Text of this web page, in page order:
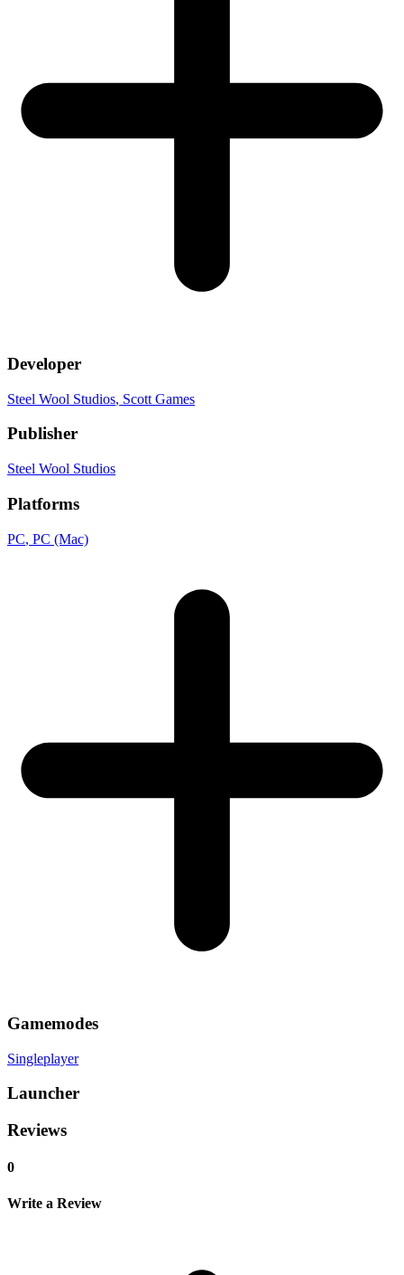
Developer
Steel Wool Studios, Scott Games
Publisher
Steel Wool Studios
Platforms
PC, PC (Mac)
Gamemodes
Singleplayer
Launcher
Reviews
0
Write a Review